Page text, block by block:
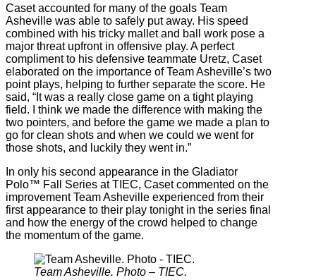
Caset accounted for many of the goals Team
Asheville was able to safely put away. His speed
combined with his tricky mallet and ball work pose a
major threat upfront in offensive play. A perfect
compliment to his defensive teammate Uretz, Caset
elaborated on the importance of Team Asheville’s two
point plays, helping to further separate the score. He
said, “It was a really close game on a tight playing
field. I think we made the difference with making the
two pointers, and before the game we made a plan to
go for clean shots and when we could we went for
those shots, and luckily they went in.”
In only his second appearance in the Gladiator
Polo™ Fall Series at TIEC, Caset commented on the
improvement Team Asheville experienced from their
first appearance to their play tonight in the series final
and how the energy of the crowd helped to change
the momentum of the game.
Team Asheville. Photo – TIEC.